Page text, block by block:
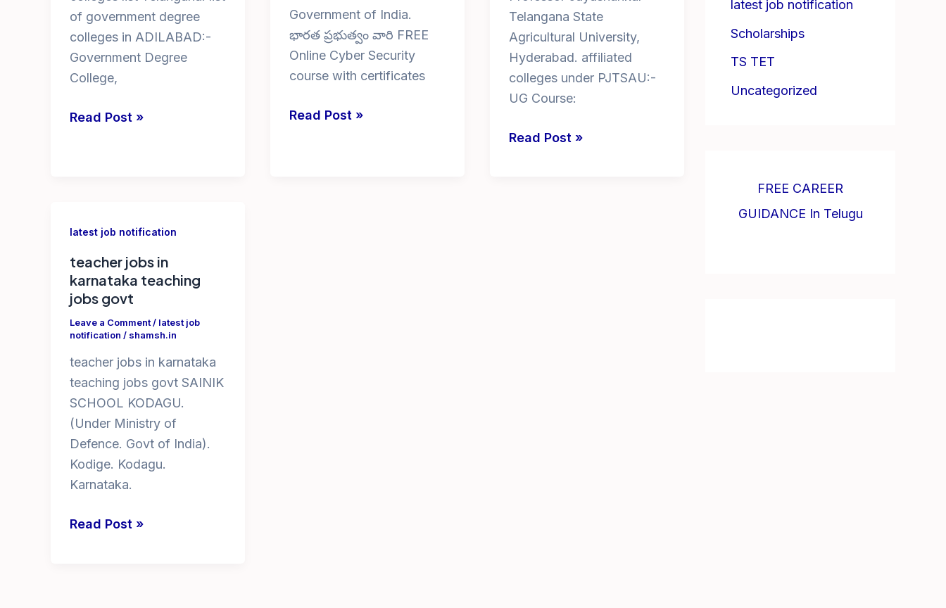
of government degree
colleges in ADILABAD:-
Government Degree
College,
Govt
Read Post »
Government of India.
భారత ప్రభుత్వం వారి FREE
Online Cyber Security
course with certificates
free
Read Post »
Telangana State
Agricultural University,
Hyderabad. affiliated
colleges under PJTSAU:-
UG Course:
bsc
Read Post »
latest job notification
teacher jobs in
karnataka teaching
jobs govt
Leave a Comment/ latest job
notification / shamsh.in
teacher jobs in karnataka
teaching jobs govt SAINIK
SCHOOL KODAGU.
(Under Ministry of
Defence. Govt of India).
Kodige. Kodagu.
Karnataka.
teacher
Read Post »
latest job notification
Scholarships
TS TET
Uncategorized
FREE CAREER
GUIDANCE In Telugu